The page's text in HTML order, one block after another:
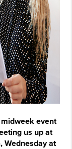
event
us up at
Wednesday at